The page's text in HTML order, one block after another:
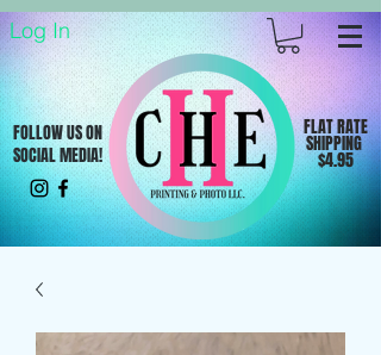
Log In
FLAT RATE
SHIPPING
$4.95
FOLLOW US ON
SOCIAL MEDIA!